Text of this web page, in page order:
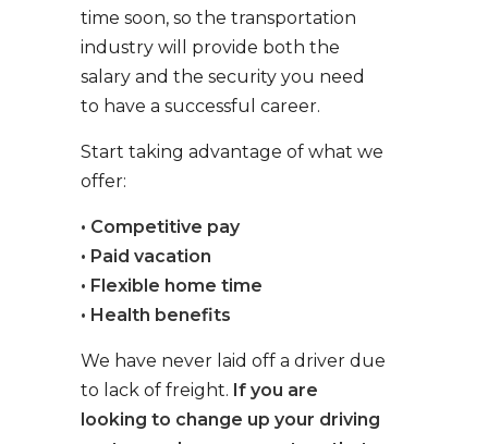
time soon, so the transportation
industry will provide both the
salary and the security you need
to have a successful career.
Start taking advantage of what we
offer:
• Competitive pay
• Paid vacation
• Flexible home time
• Health benefits
We have never laid off a driver due
to lack of freight. If you are
looking to change up your driving